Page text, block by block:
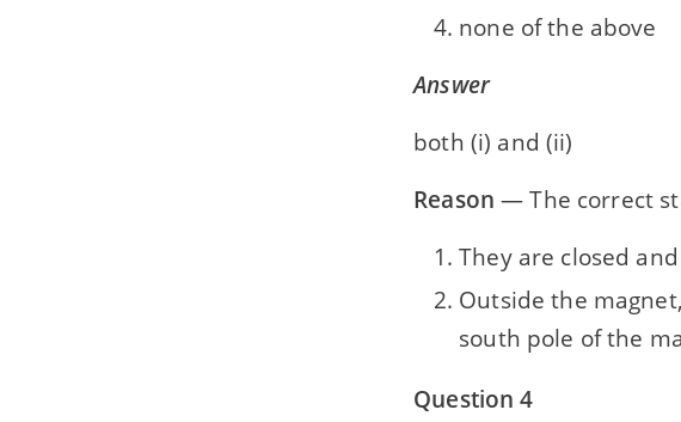
none of the above
Answer
both (i) and (ii)
Reason — The correct
They are closed
Outside the
south pole of the
Question 4